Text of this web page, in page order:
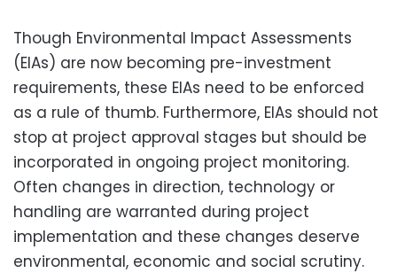
Though Environmental Impact Assessments
(EIAs) are now becoming pre-investment
requirements, these EIAs need to be enforced
as a rule of thumb. Furthermore, EIAs should not
stop at project approval stages but should be
incorporated in ongoing project monitoring.
Often changes in direction, technology or
handling are warranted during project
implementation and these changes deserve
environmental, economic and social scrutiny.